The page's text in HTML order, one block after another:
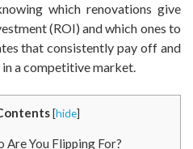
which renovations give
(ROI) and which ones to
that consistently pay off and
a competitive market.
[hide]
Are You Flipping For?